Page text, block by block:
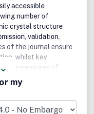
accessible
number of
crystal structure
validation,
of the journal ensure
whilst key
measures of
time is less
in a short-format
materials. Each
- the published
my